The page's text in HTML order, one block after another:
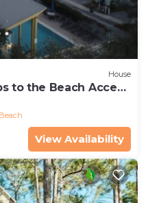
House
to the Beach Access
View Availability